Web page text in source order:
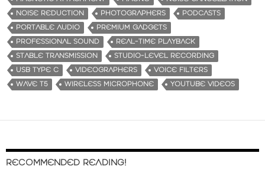
NOISE REDUCTION
PHOTOGRAPHERS
PODCASTS
PORTABLE AUDIO
PREMIUM GADGETS
PROFESSIONAL SOUND
REAL-TIME PLAYBACK
STABLE TRANSMISSION
STUDIO-LEVEL RECORDING
USB TYPE C
VIDEOGRAPHERS
VOICE FILTERS
WAVE T5
WIRELESS MICROPHONE YOUTUBE VIDEOS
RECOMMENDED READING!